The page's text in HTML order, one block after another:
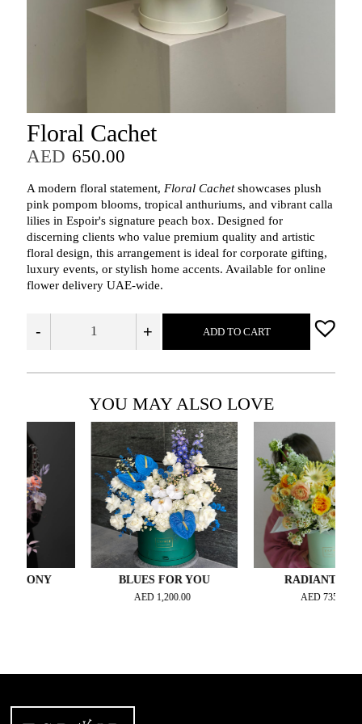
Floral Cachet
AED 650.00
A modern floral statement, Floral Cachetshowcases plush
pink pompom blooms, tropical anthuriums, and vibrant calla
lilies in Espoir's signature peach box. Designed for
discerning clients who value premium quality and artistic
floral design, this arrangement is ideal for corporate gifting,
luxury events, or stylish home accents. Available for online
flower delivery UAE-wide.
- + ADD TO CART
YOU MAY ALSO LOVE
BLUES FOR YOU
1,200.00
RADIANTE JOY
735.00